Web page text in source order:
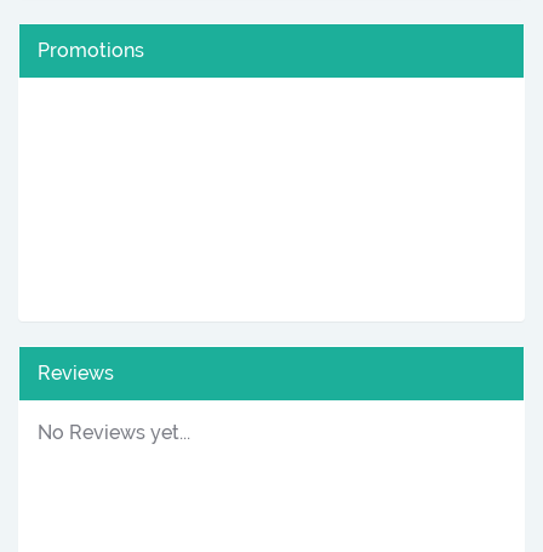
Promotions
Reviews
No Reviews yet...